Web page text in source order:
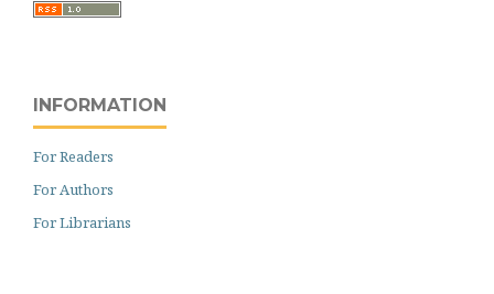
INFORMATION
For Readers
For Authors
For Librarians